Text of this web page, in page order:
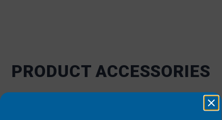
PRODUCT ACCESSORIES